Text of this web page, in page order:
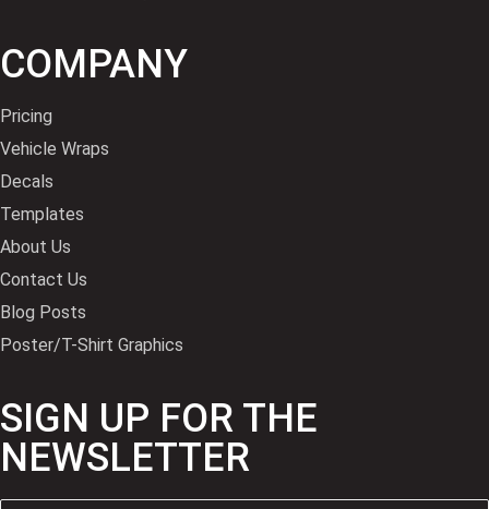
COMPANY
Pricing
Vehicle Wraps
Decals
Templates
About Us
Contact Us
Blog Posts
Poster/T-Shirt Graphics
SIGN UP FOR THE
NEWSLETTER